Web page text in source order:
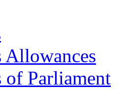
Allowances
of Parliament